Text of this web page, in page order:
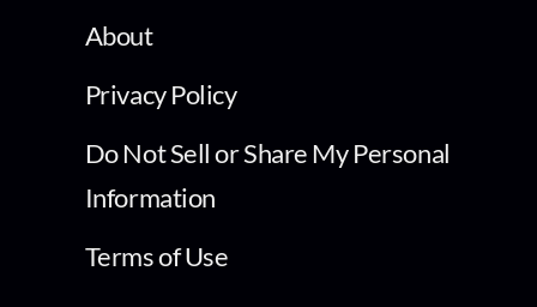
About
Privacy Policy
Do Not Sell or Share My Personal
Information
Terms of Use